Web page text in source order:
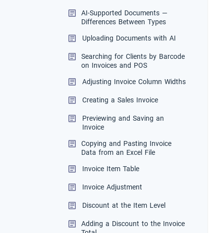
AI-Supported Documents —
Differences Between Types
Uploading Documents with AI
Searching for Clients by Barcode
on Invoices and POS
Adjusting Invoice Column Widths
Creating a Sales Invoice
Previewing and Saving an
Invoice
Copying and Pasting Invoice
Data from an Excel File
Invoice Item Table
Invoice Adjustment
Discount at the Item Level
Adding a Discount to the Invoice